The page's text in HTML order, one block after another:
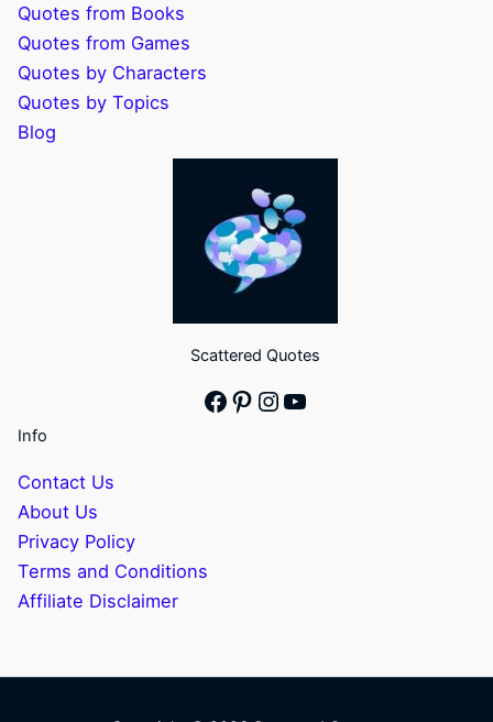
Quotes from Books
Quotes from Games
Quotes by Characters
Quotes by Topics
Blog
Scattered Quotes
Facebook
Pinterest
Instagram
YouTube
Info
Contact Us
About Us
Privacy Policy
Terms and Conditions
Affiliate Disclaimer